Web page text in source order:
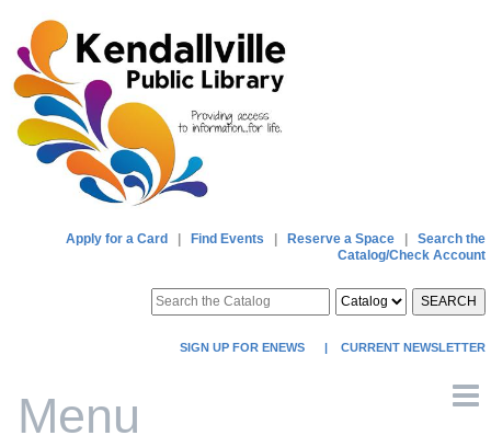
Apply for a Card Find Events Reserve a Space
Search the
Catalog/Check Account
SEARCH
SIGN UP FOR ENEWS | CURRENT NEWSLETTER
Menu